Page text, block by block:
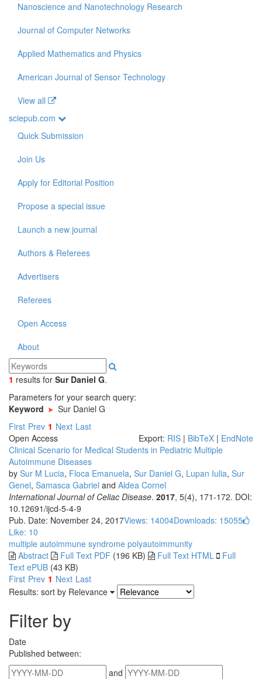
Nanoscience and Nanotechnology Research
Journal of Computer Networks
Applied Mathematics and Physics
American Journal of Sensor Technology
View all
sciepub.com
Quick Submission
Join Us
Apply for Editorial Position
Propose a special issue
Launch a new journal
Authors & Referees
Advertisers
Referees
Open Access
About
1 results for Sur Daniel G.
Parameters for your search query:
Keyword
Sur Daniel G
First Prev 1 Next Last
Open Access
Export: RIS | BibTeX | EndNote
Clinical Scenario for Medical Students in Pediatric Multiple
Autoimmune Diseases
by Sur M Lucia, Floca Emanuela, Sur Daniel G, Lupan Iulia, Sur
Genel, Samasca Gabriel and Aldea Cornel
International Journal of Celiac Disease. 2017, 5(4), 171-172. DOI:
10.12691/ijcd-5-4-9
Pub. Date: November 24, 2017Views: 14004Downloads: 15055
Like: 10
multiple autoimmune syndrome polyautoimmunity
Abstract
Full Text PDF (196 KB) Full Text HTML
Full
Text ePUB (43 KB)
First Prev 1 Next Last
Results: sort by Relevance
Filter by
Date
Published between:
and